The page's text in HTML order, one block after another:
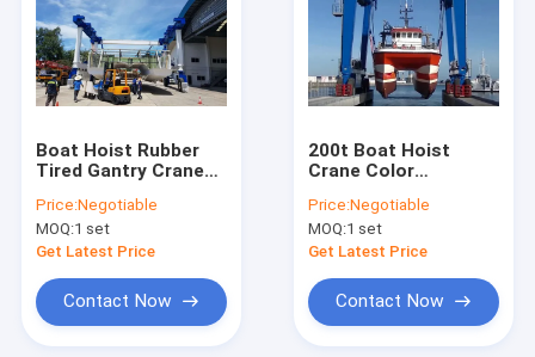
About Us
Factory Tour
Single Girder Overhead Cranes
Boat Hoist Rubber
Tired Gantry Crane
For Lifting 10~1000t
Boat
Price:Negotiable
MOQ:1 set
Get Latest Price
Contact Now
200t Boat Hoist
Crane Color
Dock / Marina
Price:Negotiable
MOQ:1 set
Get Latest Price
Contact Now